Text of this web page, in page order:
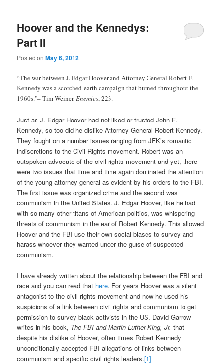
Hoover and the Kennedys:
Part II
Posted onMay 6, 2012
“The war between J. Edgar Hoover and Attorney General Robert F.
Kennedy was a scorched-earth campaign that burned throughout the
1960s.”– Tim Weiner,Enemies, 223.
Just as J. Edgar Hoover had not liked or trusted John F.
Kennedy, so too did he dislike Attorney General Robert Kennedy.
They fought on a number issues ranging from JFK’s romantic
indiscretions to the Civil Rights movement. Robert was an
outspoken advocate of the civil rights movement and yet, there
were two issues that time and time again dominated the attention
of the young attorney general as evident by his orders to the FBI.
The first issue was organized crime and the second was
communism in the United States. J. Edgar Hoover, like he had
with so many other titans of American politics, was whispering
threats of communism in the ear of Robert Kennedy. This allowed
Hoover and the FBI use their own social biases to survey and
harass whoever they wanted under the guise of suspected
communism.
I have already written about the relationship between the FBI and
race and you can read that here. For years Hoover was a silent
antagonist to the civil rights movement and now he used his
suspicions of a link between civil rights and communism to get
permission to survey black activists in the US. David Garrow
writes in his book, The FBI and Martin Luther King, Jr. that
despite his dislike of Hoover, often times Robert Kennedy
unconditionally accepted FBI allegations of links between
communism and specific civil rights leaders.[1]